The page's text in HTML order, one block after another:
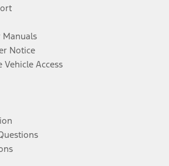
Notice
Vehicle Access